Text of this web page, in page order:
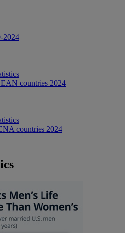
2024
countries 2024
countries 2024